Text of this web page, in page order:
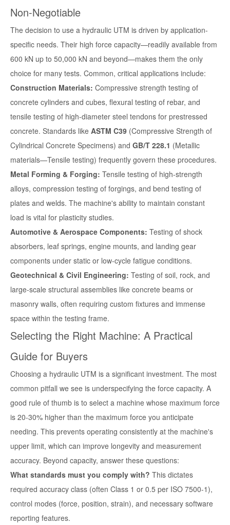
Non-Negotiable
The decision to use a hydraulic UTM is driven by application-
specific needs. Their high force capacity—readily available from
600 kN up to 50,000 kN and beyond—makes them the only
choice for many tests. Common, critical applications include:
Construction Materials: Compressive strength testing of
concrete cylinders and cubes, flexural testing of rebar, and
tensile testing of high-diameter steel tendons for prestressed
concrete. Standards like ASTM C39 (Compressive Strength of
Cylindrical Concrete Specimens) and GB/T 228.1 (Metallic
materials—Tensile testing) frequently govern these procedures.
Metal Forming & Forging: Tensile testing of high-strength
alloys, compression testing of forgings, and bend testing of
plates and welds. The machine's ability to maintain constant
load is vital for plasticity studies.
Automotive & Aerospace Components: Testing of shock
absorbers, leaf springs, engine mounts, and landing gear
components under static or low-cycle fatigue conditions.
Geotechnical & Civil Engineering: Testing of soil, rock, and
large-scale structural assemblies like concrete beams or
masonry walls, often requiring custom fixtures and immense
space within the testing frame.
Selecting the Right Machine: A Practical
Guide for Buyers
Choosing a hydraulic UTM is a significant investment. The most
common pitfall we see is underspecifying the force capacity. A
good rule of thumb is to select a machine whose maximum force
is 20-30% higher than the maximum force you anticipate
needing. This prevents operating consistently at the machine's
upper limit, which can improve longevity and measurement
accuracy. Beyond capacity, answer these questions:
What standards must you comply with? This dictates
required accuracy class (often Class 1 or 0.5 per ISO 7500-1),
control modes (force, position, strain), and necessary software
reporting features.